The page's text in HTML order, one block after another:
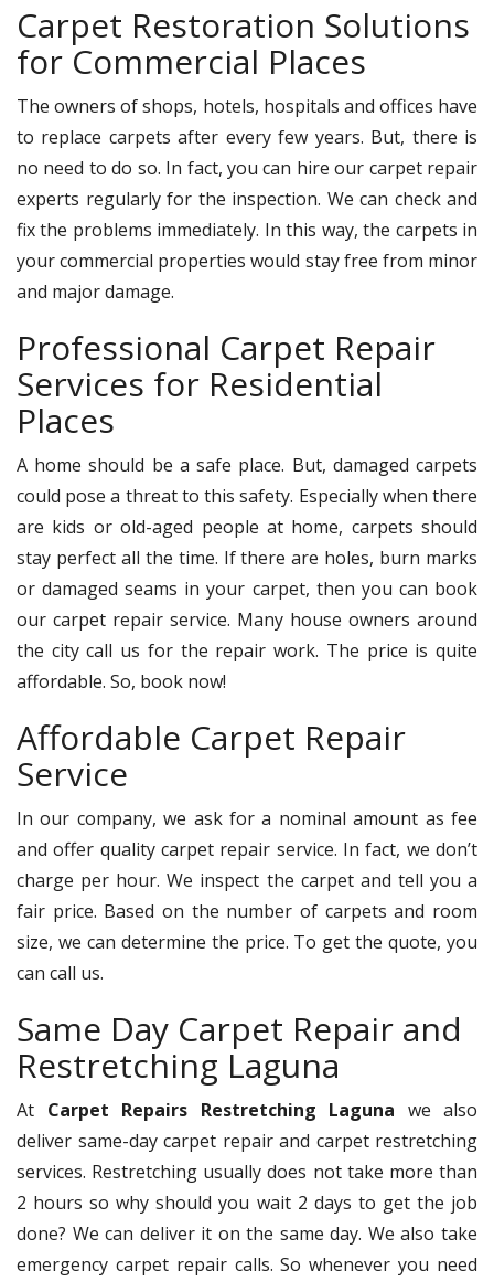
Carpet Restoration Solutions
for Commercial Places
The owners of shops, hotels, hospitals and offices have
to replace carpets after every few years. But, there is
no need to do so. In fact, you can hire our carpet repair
experts regularly for the inspection. We can check and
fix the problems immediately. In this way, the carpets in
your commercial properties would stay free from minor
and major damage.
Professional Carpet Repair
Services for Residential
Places
A home should be a safe place. But, damaged carpets
could pose a threat to this safety. Especially when there
are kids or old-aged people at home, carpets should
stay perfect all the time. If there are holes, burn marks
or damaged seams in your carpet, then you can book
our carpet repair service. Many house owners around
the city call us for the repair work. The price is quite
affordable. So, book now!
Affordable Carpet Repair
Service
In our company, we ask for a nominal amount as fee
and offer quality carpet repair service. In fact, we don’t
charge per hour. We inspect the carpet and tell you a
fair price. Based on the number of carpets and room
size, we can determine the price. To get the quote, you
can call us.
Same Day Carpet Repair and
Restretching Laguna
At Carpet Repairs Restretching Laguna we also
deliver same-day carpet repair and carpet restretching
services. Restretching usually does not take more than
2 hours so why should you wait 2 days to get the job
done? We can deliver it on the same day. We also take
emergency carpet repair calls. So whenever you need